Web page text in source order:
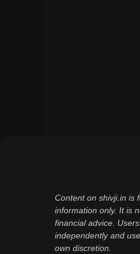
Content on shivji.in is
information only. It is
financial advice.
independently and
own discretion.